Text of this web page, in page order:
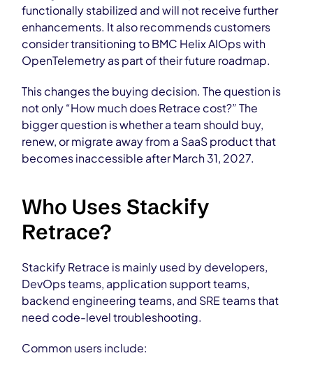
functionally stabilized and will not receive further
enhancements. It also recommends customers
consider transitioning to BMC Helix AIOps with
OpenTelemetry as part of their future roadmap.
This changes the buying decision. The question is
not only “How much does Retrace cost?” The
bigger question is whether a team should buy,
renew, or migrate away from a SaaS product that
becomes inaccessible after March 31, 2027.
Who Uses Stackify
Retrace?
Stackify Retrace is mainly used by developers,
DevOps teams, application support teams,
backend engineering teams, and SRE teams that
need code-level troubleshooting.
Common users include: